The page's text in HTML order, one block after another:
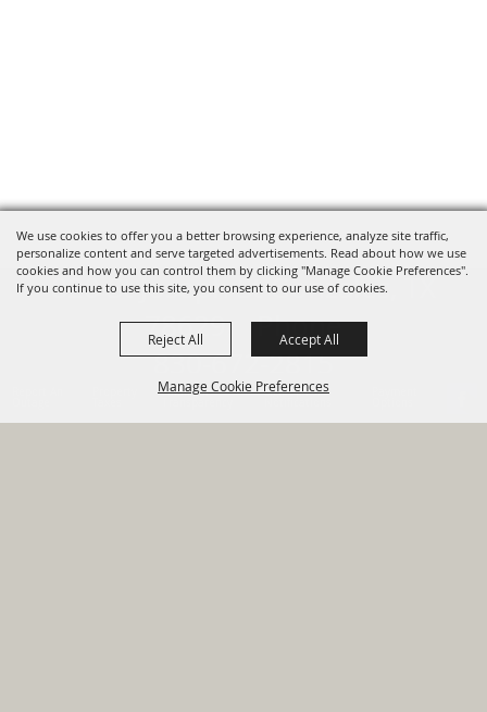
We use cookies to offer you a better browsing experience, analyze site traffic,
personalize content and serve targeted advertisements. Read about how we use
cookies and how you can control them by clicking "Manage Cookie Preferences".
If you continue to use this site, you consent to our use of cookies.
Manage Cookie Preferences
Reject All Accept All
Financial Sign Up For
820 St Joseph St Gonzales, TX
78629 Phone
830-672-2815
HOME